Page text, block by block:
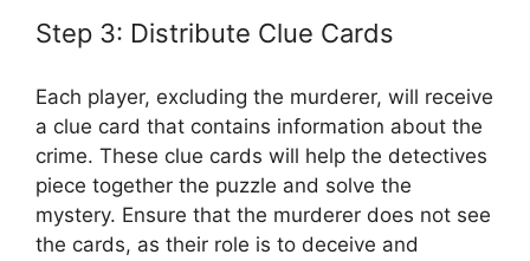
Step 3: Distribute Clue‌ Cards
Each ⁢player,⁤ excluding the‌ murderer, will receive
a⁤ clue card that contains information⁢ about the
crime. These ​clue cards will help the detectives
piece together ​the puzzle and solve⁤ the
mystery. Ensure that the⁢ murderer does not see
the⁤ cards, as their role is to deceive and